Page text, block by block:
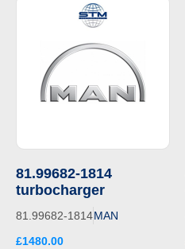
81.99682-1814
turbocharger
81.99682-1814MAN
£1480.00